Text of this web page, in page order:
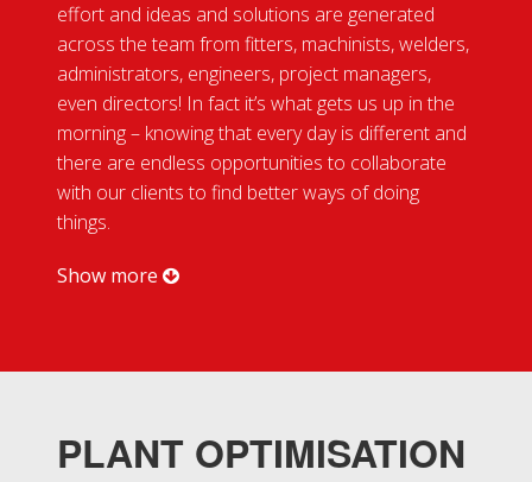
Health, Safety
& Compliance
Case
Studies
Touch
effort and ideas and solutions are generated
across the team from fitters, machinists, welders,
administrators, engineers, project managers,
even directors! In fact it’s what gets us up in the
morning – knowing that every day is different and
there are endless opportunities to collaborate
with our clients to find better ways of doing
things.
Show more
PLANT OPTIMISATION